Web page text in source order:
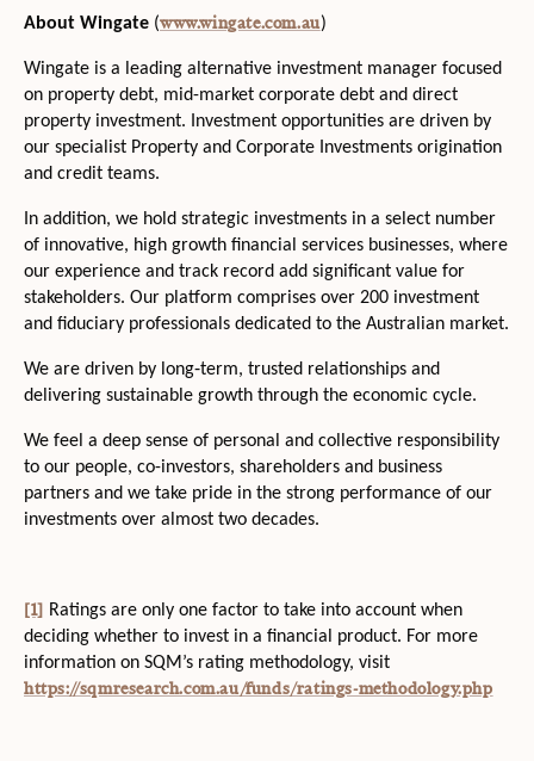
About Wingate (www.wingate.com.au)
Wingate is a leading alternative investment manager focused
on property debt, mid-market corporate debt and direct
property investment. Investment opportunities are driven by
our specialist Property and Corporate Investments origination
and credit teams.
In addition, we hold strategic investments in a select number
of innovative, high growth financial services businesses, where
our experience and track record add significant value for
stakeholders. Our platform comprises over 200 investment
and fiduciary professionals dedicated to the Australian market.
We are driven by long‐term, trusted relationships and
delivering sustainable growth through the economic cycle.
We feel a deep sense of personal and collective responsibility
to our people, co-investors, shareholders and business
partners and we take pride in the strong performance of our
investments over almost two decades.
[1] Ratings are only one factor to take into account when
deciding whether to invest in a financial product. For more
information on SQM’s rating methodology, visit
https://sqmresearch.com.au/funds/ratings-methodology.php